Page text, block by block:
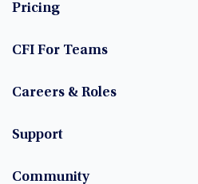
Pricing
CFI For Teams
Careers & Roles
Support
Community